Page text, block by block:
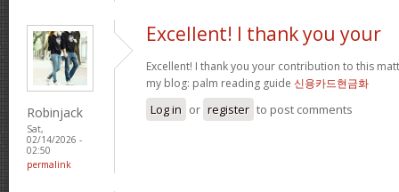
Robinjack
Sat,
02/14/2026 -
02:50
permalink
Excellent! I thank you your
Excellent! I thank you your contribution to this
my blog: palm reading guide 신용카드현금화
Log in or register to post comments